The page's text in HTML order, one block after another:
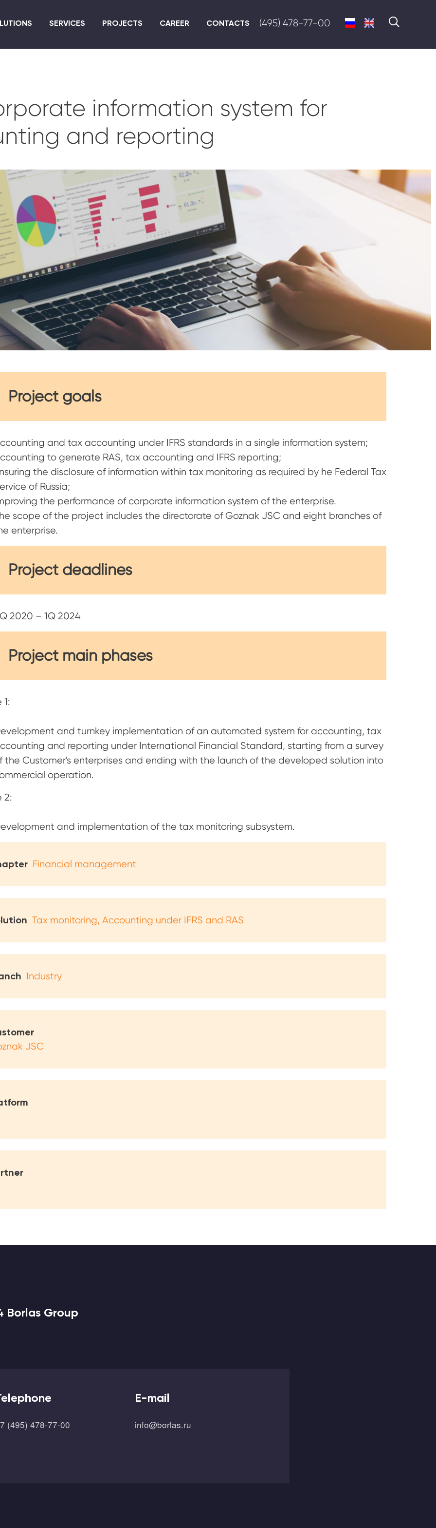
to
SERVICES PROJECTS CAREER CONTACTS (495) 478-77-00
information system for
and reporting
Project goals
and tax accounting under IFRS standards in a single information system;
to generate RAS, tax accounting and IFRS reporting;
the disclosure of information within tax monitoring as required by he Federal Tax
of Russia;
the performance of corporate information system of the enterprise.
scope of the project includes the directorate of Goznak JSC and eight branches of
enterprise.
Project deadlines
2020 – 1Q 2024
Project main phases
1:
and turnkey implementation of an automated system for accounting, tax
and reporting under International Financial Standard, starting from a survey
the Customer's enterprises and ending with the launch of the developed solution into
operation.
2:
and implementation of the tax monitoring subsystem.
Financial management
Tax monitoring Accounting under IFRS and RAS
Industry
JSC
Borlas Group
(495) 478-77-00
E-mail
info@borlas.ru